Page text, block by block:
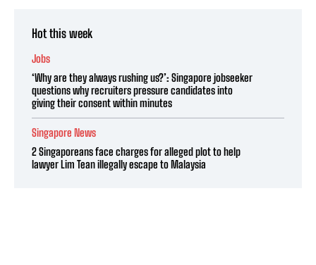
Hot this week
Jobs
‘Why are they always rushing us?’: Singapore jobseeker
questions why recruiters pressure candidates into
giving their consent within minutes
Singapore News
2 Singaporeans face charges for alleged plot to help
lawyer Lim Tean illegally escape to Malaysia